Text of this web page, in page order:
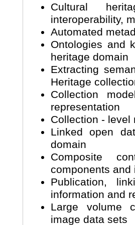
Cultural
interoperability,
Automated
Ontologies and
heritage domain
Extracting
Heritage
Collection
representation
Collection - level
Linked open
domain
Composite
components and
Publication,
information and
Large volume
image data sets